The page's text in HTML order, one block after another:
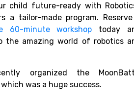
child future-ready with
a tailor-made program.
60-minute workshop today
the amazing world of robotics
organized the
was a huge success.